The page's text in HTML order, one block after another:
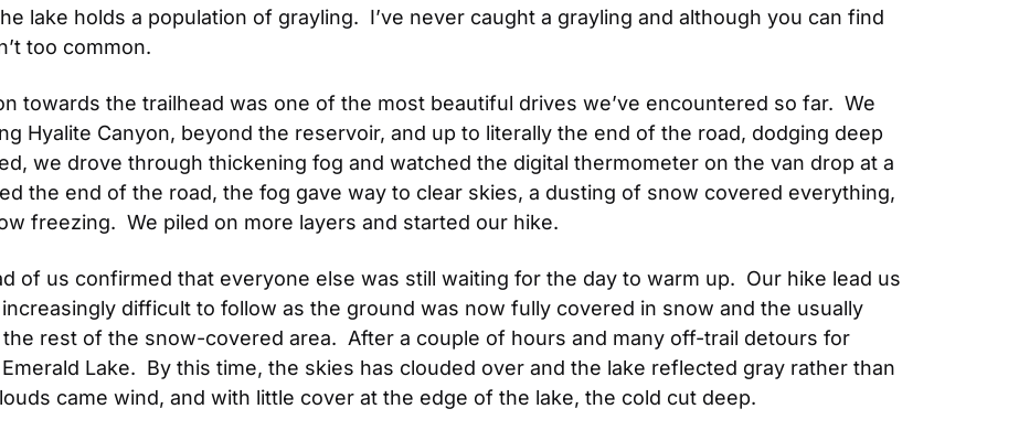
lake holds a population of grayling.  I’ve never caught a grayling and although you can find
too common.
towards the trailhead was one of the most beautiful drives we’ve encountered so far.  We
Hyalite Canyon, beyond the reservoir, and up to literally the end of the road, dodging deep
we drove through thickening fog and watched the digital thermometer on the van drop at a
the end of the road, the fog gave way to clear skies, a dusting of snow covered everything,
freezing.  We piled on more layers and started our hike.
of us confirmed that everyone else was still waiting for the day to warm up.  Our hike lead us
difficult to follow as the ground was now fully covered in snow and the usually
rest of the snow-covered area.  After a couple of hours and many off-trail detours for
Lake.  By this time, the skies has clouded over and the lake reflected gray rather than
came wind, and with little cover at the edge of the lake, the cold cut deep.